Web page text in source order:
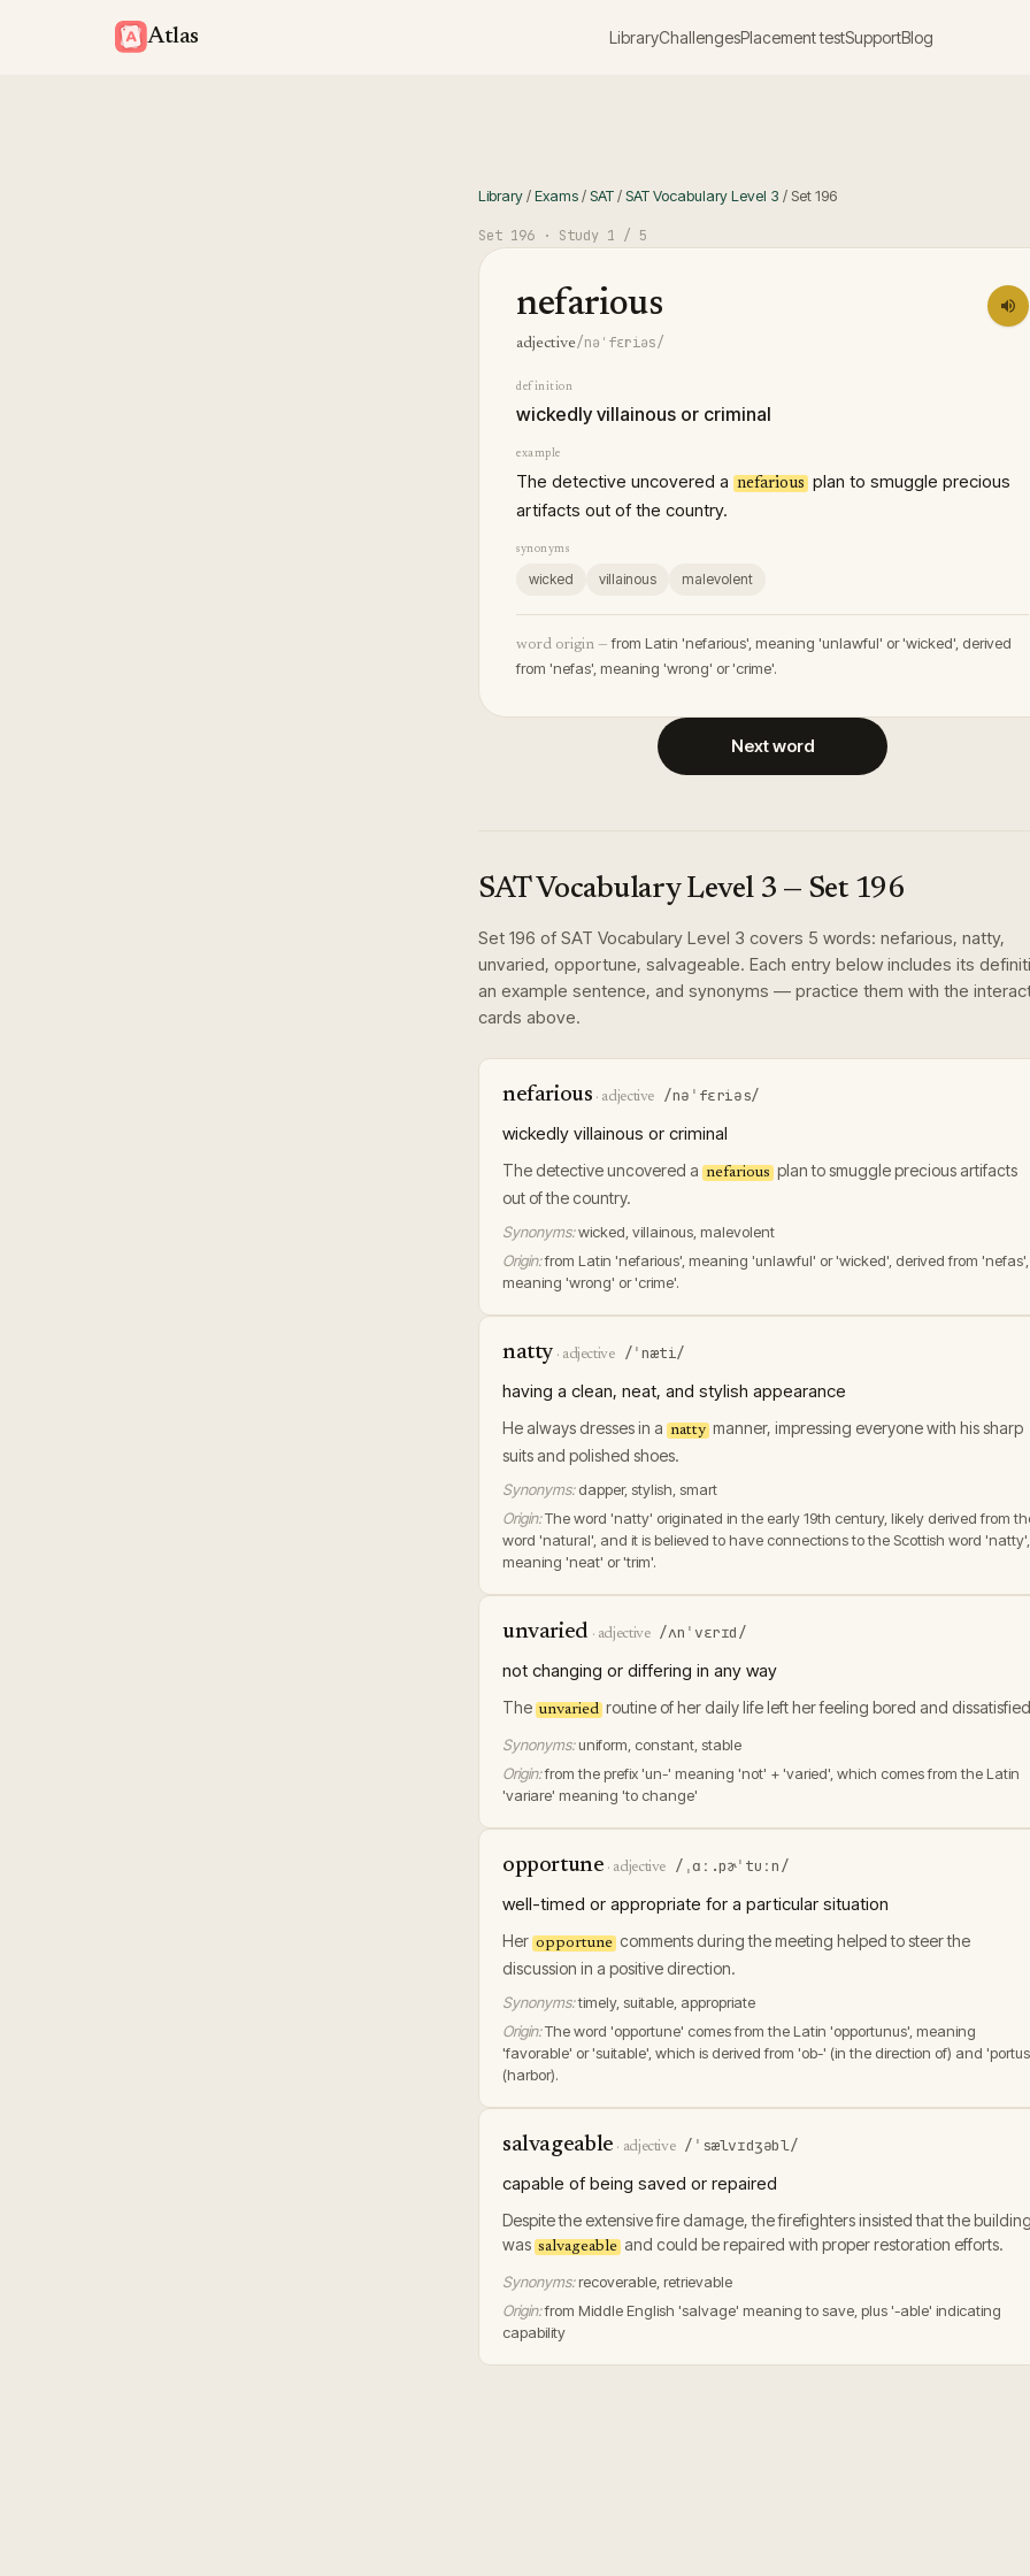
Atlas LibraryChallengesPlacement testSupportBlog
Library/Exams/SAT/SAT Vocabulary Level 3 / Set196
Set 196 · Study 1 / 5
nefarious
adjective/nəˈfɛriəs/
definition
wickedly villainous or criminal
example
The detective uncovered a nefarious plan to smuggle precious
artifacts out of the country.
synonyms
wicked villainous malevolent
word origin — from Latin 'nefarious', meaning 'unlawful' or 'wicked', derived
from 'nefas', meaning 'wrong' or 'crime'.
Next word
SAT Vocabulary Level 3 — Set 196
Set 196 of SAT Vocabulary Level 3 covers 5 words: nefarious, natty,
unvaried, opportune, salvageable. Each entry below includes its
an example sentence, and synonyms — practice them with the
cards above.
nefarious · adjective /nəˈfɛriəs/
wickedly villainous or criminal
The detective uncovered a nefarious plan to smuggle precious artifacts
out of the country.
Synonyms:wicked, villainous, malevolent
Origin:from Latin 'nefarious', meaning 'unlawful' or 'wicked', derived from 'nefas',
meaning 'wrong' or 'crime'.
natty · adjective /ˈnæti/
having a clean, neat, and stylish appearance
He always dresses in a natty manner, impressing everyone with his sharp
suits and polished shoes.
Synonyms: dapper, stylish, smart
Origin:The word 'natty' originated in the early 19th century, likely derived from
word 'natural', and it is believed to have connections to the Scottish word 'natty',
meaning 'neat' or 'trim'.
unvaried · adjective /ʌnˈvɛrɪd/
not changing or differing in any way
The unvaried routine of her daily life left her feeling bored and
Synonyms: uniform, constant, stable
Origin:from the prefix 'un-' meaning 'not' + 'varied', which comes from the Latin
'variare' meaning 'to change'
opportune · adjective /ˌɑː.pɚˈtuːn/
well-timed or appropriate for a particular situation
Her opportune comments during the meeting helped to steer the
discussion in a positive direction.
Synonyms:timely, suitable, appropriate
Origin:The word 'opportune' comes from the Latin 'opportunus', meaning
'favorable' or 'suitable', which is derived from 'ob-' (in the direction of) and
(harbor).
salvageable · adjective /ˈsælvɪdʒəbl/
capable of being saved or repaired
Despite the extensive fire damage, the firefighters insisted that the
was salvageable and could be repaired with proper restoration efforts.
Synonyms: recoverable, retrievable
Origin:from Middle English 'salvage' meaning to save, plus '-able' indicating
capability